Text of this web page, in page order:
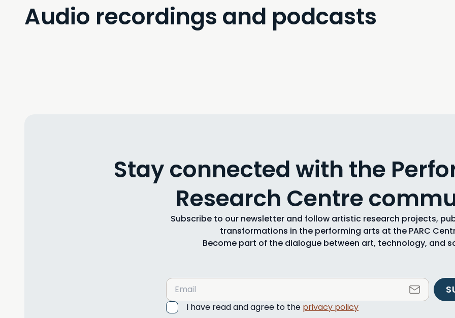
Audio recordings and podcasts
Stay connected with the
Research Centre
Subscribe to our newsletter and follow artistic research projects,
transformations in the performing arts at the PARC
Become part of the dialogue between art, technology, and
I have read and agree to the privacy policy